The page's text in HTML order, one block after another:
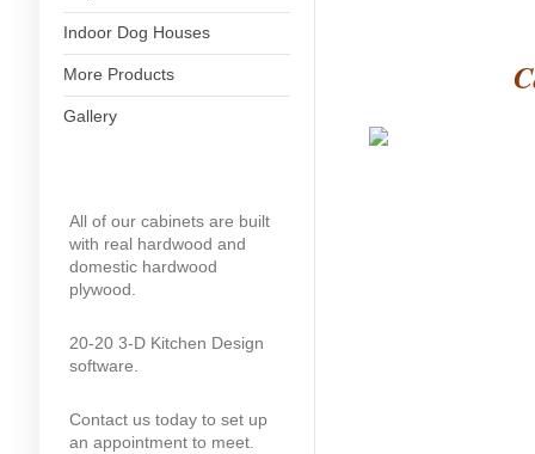
Indoor Dog Houses
More Products
Gallery
All of our cabinets are built
with real hardwood and
domestic hardwood
plywood.
20-20 3-D Kitchen Design
software.
Contact us today to set up
an appointment to meet.